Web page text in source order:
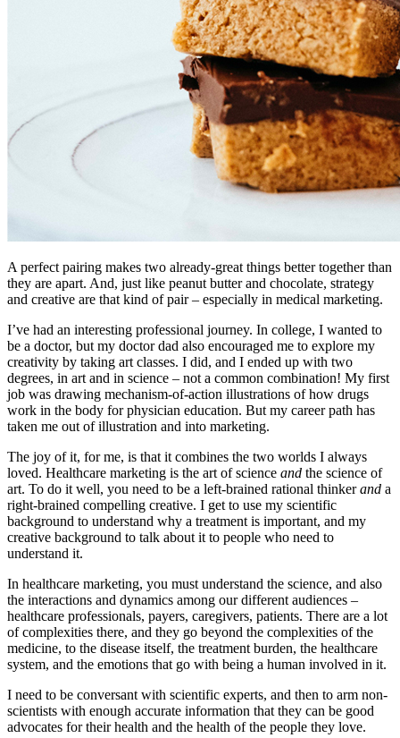
A perfect pairing makes two already-great things better together than
they are apart. And, just like peanut butter and chocolate, strategy
and creative are that kind of pair – especially in medical marketing.
I’ve had an interesting professional journey. In college, I wanted to
be a doctor, but my doctor dad also encouraged me to explore my
creativity by taking art classes. I did, and I ended up with two
degrees, in art and in science – not a common combination! My first
job was drawing mechanism-of-action illustrations of how drugs
work in the body for physician education. But my career path has
taken me out of illustration and into marketing.
The joy of it, for me, is that it combines the two worlds I always
loved. Healthcare marketing is the art of science and the science of
art. To do it well, you need to be a left-brained rational thinkerand a
right-brained compelling creative. I get to use my scientific
background to understand why a treatment is important, and my
creative background to talk about it to people who need to
understand it.
In healthcare marketing, you must understand the science, and also
the interactions and dynamics among our different audiences –
healthcare professionals, payers, caregivers, patients. There are a lot
of complexities there, and they go beyond the complexities of the
medicine, to the disease itself, the treatment burden, the healthcare
system, and the emotions that go with being a human involved in it.
I need to be conversant with scientific experts, and then to arm non-
scientists with enough accurate information that they can be good
advocates for their health and the health of the people they love.